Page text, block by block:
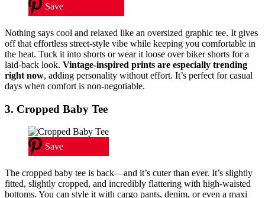
Save
Nothing says cool and relaxed like an oversized graphic tee. It gives
off that effortless street-style vibe while keeping you comfortable in
the heat. Tuck it into shorts or wear it loose over biker shorts for a
laid-back look. Vintage-inspired prints are especially trending
right now, adding personality without effort. It’s perfect for casual
days when comfort is non-negotiable.
3. Cropped Baby Tee
Save
The cropped baby tee is back—and it’s cuter than ever. It’s slightly
fitted, slightly cropped, and incredibly flattering with high-waisted
bottoms. You can style it with cargo pants, denim, or even a maxi